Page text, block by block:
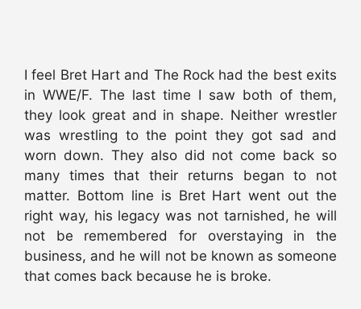
I feel Bret Hart and The Rock had the best exits
in WWE/F. The last time I saw both of them,
they look great and in shape. Neither wrestler
was wrestling to the point they got sad and
worn down. They also did not come back so
many times that their returns began to not
matter. Bottom line is Bret Hart went out the
right way, his legacy was not tarnished, he will
not be remembered for overstaying in the
business, and he will not be known as someone
that comes back because he is broke.